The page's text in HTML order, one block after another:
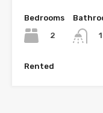
Bedrooms
2
1
Rented